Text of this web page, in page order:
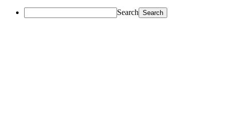
Search